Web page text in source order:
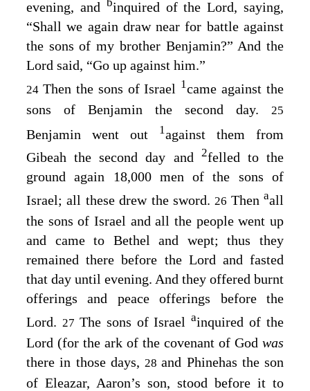
evening, and binquired of theLord, saying,
“Shall we again draw near for battle against
the sons of my brother Benjamin?” And the
Lord said, “Go up against him.”
24 Then the sons of Israel 1came against the
sons of Benjamin the second day. 25
Benjamin went out 1against them from
Gibeah the second day and 2felled to the
ground again 18,000 men of the sons of
Israel; all these drew the sword. 26 Then aall
the sons of Israel and all the people went up
and came to Bethel and wept; thus they
remained there before the Lord and fasted
that day until evening. And they offered burnt
offerings and peace offerings before the
Lord. 27 The sons of Israelainquired of the
Lord (for the ark of the covenant of God was
there in those days, 28and Phinehas the son
of Eleazar, Aaron’s son, stood before it to